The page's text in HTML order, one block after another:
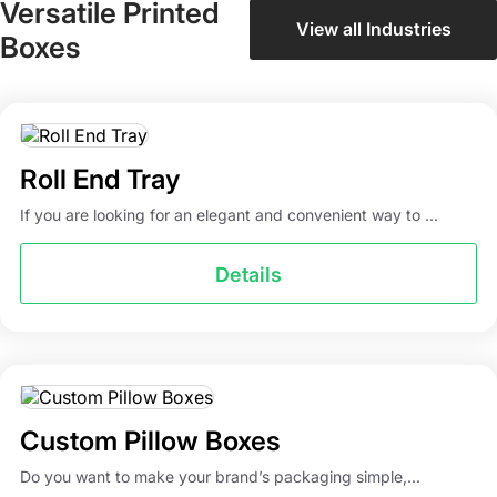
Versatile Printed
Boxes
View all Industries
Roll End Tray
If you are looking for an elegant and convenient way to ...
Details
Custom Pillow Boxes
Do you want to make your brand’s packaging simple,...